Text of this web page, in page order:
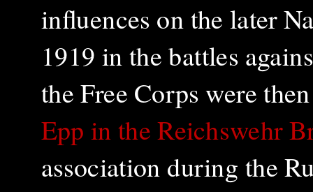
influences on the later
1919 in the battles
the Free Corps were
Epp in the Reichswehr
association during the